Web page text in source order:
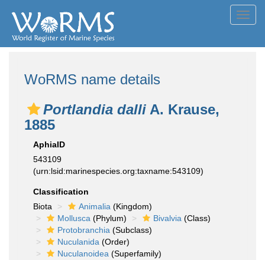
WoRMS name details
Portlandia dalli A. Krause,
1885
AphiaID
543109
(urn:lsid:marinespecies.org:taxname:543109)
Classification
Biota
Animalia (Kingdom)
Mollusca (Phylum) Bivalvia (Class)
Protobranchia (Subclass)
Nuculanida (Order)
Nuculanoidea (Superfamily)